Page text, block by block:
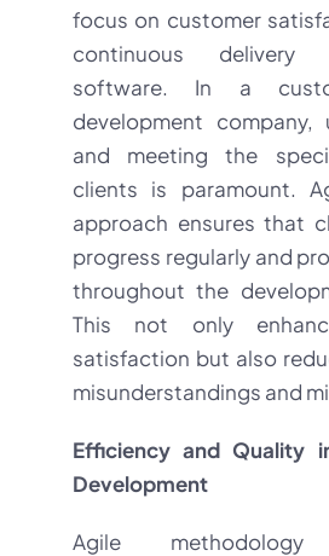
focus on customer
continuous
software. In a
development company,
and meeting the
clients is paramount.
approach ensures that
progress regularly and
throughout the
This not only
satisfaction but also
misunderstandings and
Efficiency and Quality
Development
Agile methodology